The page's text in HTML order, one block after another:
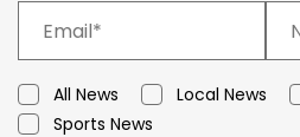
All News Local News
Sports News